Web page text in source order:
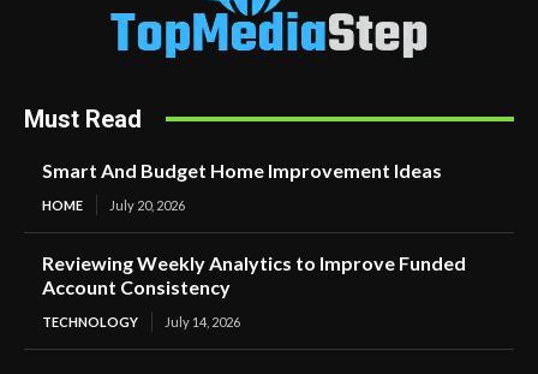
Must Read
Smart And Budget Home Improvement Ideas
HOME July 20, 2026
Reviewing Weekly Analytics to Improve Funded
Account Consistency
TECHNOLOGY July 14, 2026